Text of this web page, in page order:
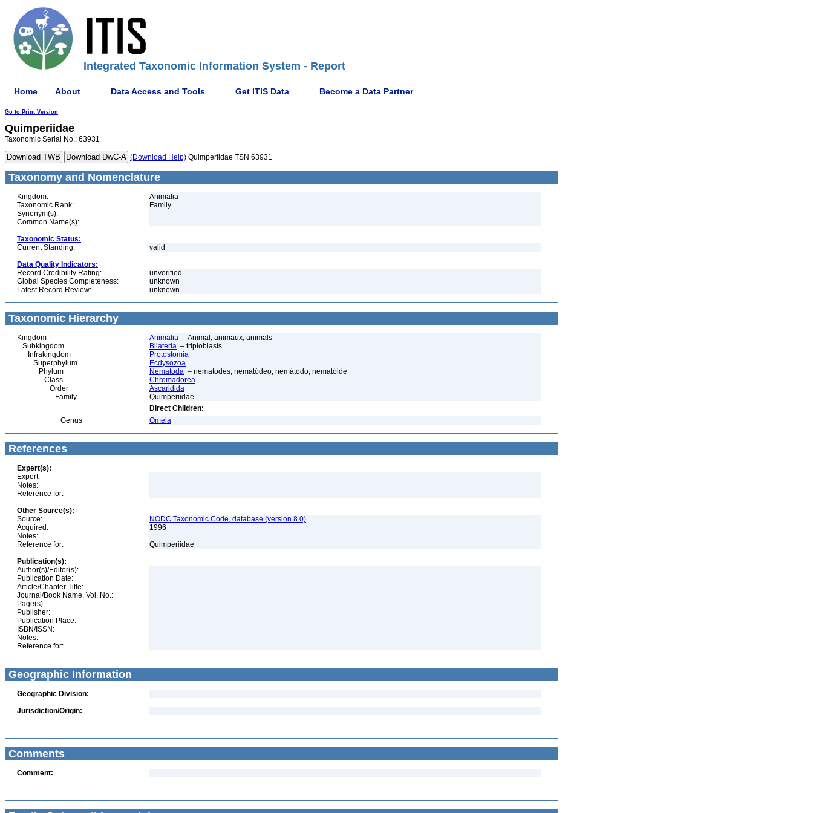
Integrated Taxonomic Information System - Report
Home About Data Access and Tools Get ITIS Data Become a Data Partner
Go to Print Version
Quimperiidae
Taxonomic Serial No.: 63931
(Download Help) Quimperiidae TSN 63931
Taxonomy and Nomenclature
Kingdom:
Animalia
Taxonomic Rank:
Family
Synonym(s):
Common Name(s):
Taxonomic Status:
Current Standing:
valid
Data Quality Indicators:
Record Credibility Rating:
unverified
Global Species Completeness:
unknown
Latest Record Review:
unknown
Taxonomic Hierarchy
Kingdom Animalia – Animal, animaux, animals
Subkingdom
Bilateria – triploblasts
Infrakingdom
Protostomia
Superphylum
Ecdysozoa
Phylum
Nematoda – nematodes, nematódeo, nemátodo, nematóide
Class
Chromadorea
Order
Ascaridida
Family
Quimperiidae
Direct Children:
Genus
Omeia
References
Expert(s):
Expert:
Notes:
Reference for:
Other Source(s):
Source:
NODC Taxonomic Code, database (version 8.0)
Acquired:
1996
Notes:
Reference for:
Quimperiidae
Publication(s):
Author(s)/Editor(s):
Publication Date:
Article/Chapter Title:
Journal/Book Name, Vol. No.:
Page(s):
Publisher:
Publication Place:
ISBN/ISSN:
Notes:
Reference for:
Geographic Information
Geographic Division:
Jurisdiction/Origin:
Comments
Comment: